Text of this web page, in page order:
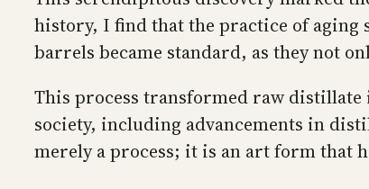
history, I find that the practice of aging
barrels became standard, as they not
This process transformed raw
society, including advancements in
merely a process; it is an art form that